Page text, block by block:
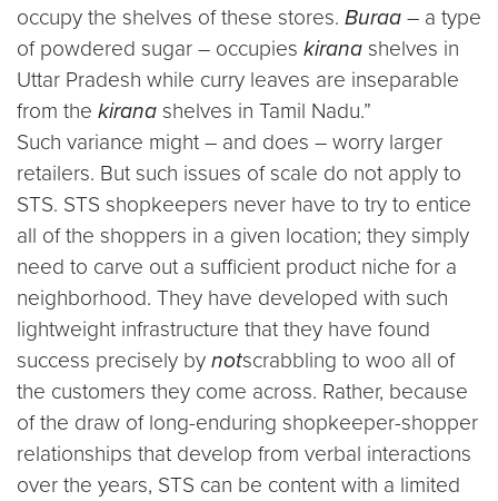
occupy the shelves of these stores. Buraa – a type
of powdered sugar – occupies kirana shelves in
Uttar Pradesh while curry leaves are inseparable
from the kirana shelves in Tamil Nadu.”
Such variance might – and does – worry larger
retailers. But such issues of scale do not apply to
STS. STS shopkeepers never have to try to entice
all of the shoppers in a given location; they simply
need to carve out a sufficient product niche for a
neighborhood. They have developed with such
lightweight infrastructure that they have found
success precisely by notscrabbling to woo all of
the customers they come across. Rather, because
of the draw of long-enduring shopkeeper-shopper
relationships that develop from verbal interactions
over the years, STS can be content with a limited